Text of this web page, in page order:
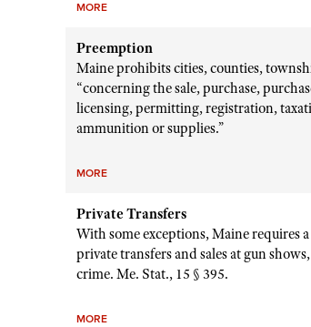
MORE
Preemption
Maine prohibits cities, counties,
“concerning the sale, purchase,
licensing, permitting, registration,
ammunition or supplies.”
MORE
Private Transfers
With some exceptions, Maine requires
private transfers and sales at gun
crime. Me. Stat., 15 § 395.
MORE